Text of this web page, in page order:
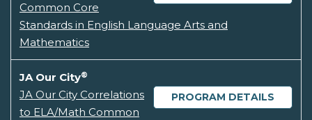
Common Core
Standards in English Language Arts and
Mathematics
JA Our City®
PROGRAM DETAILS
JA Our City Correlations
to ELA/Math Common